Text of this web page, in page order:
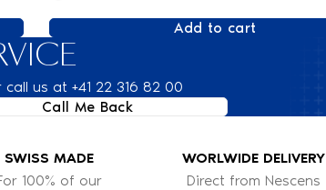
Add to cart
us at +41 22 316 82 00
Call Me Back
SWISS MADE
100% of our
WORLWIDE DELIVERY
Direct from Nescens